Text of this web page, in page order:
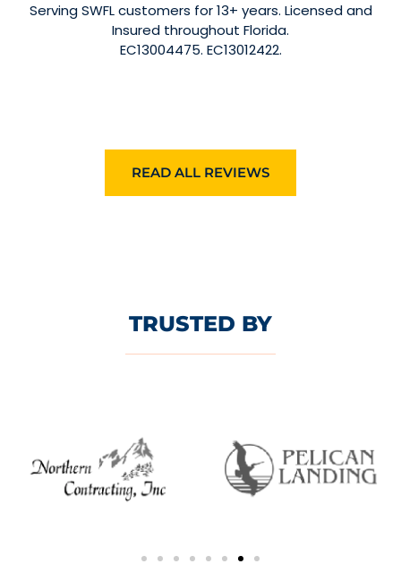
Serving SWFL customers for 13+ years. Licensed and
Insured throughout Florida.
EC13004475. EC13012422.
READ ALL REVIEWS
TRUSTED BY